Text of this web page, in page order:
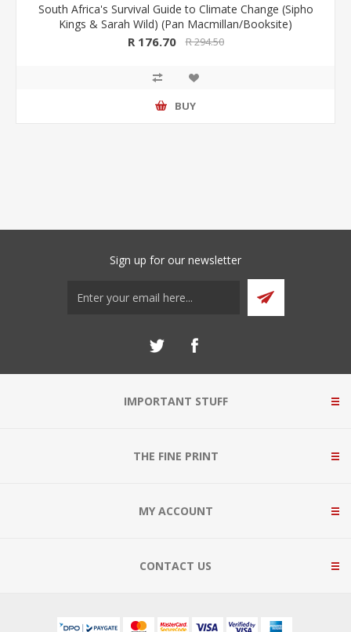
South Africa's Survival Guide to Climate Change (Sipho
Kings & Sarah Wild) (Pan Macmillan/Booksite)
R 176.70 R 294.50
BUY
Sign up for our newsletter
IMPORTANT STUFF
THE FINE PRINT
MY ACCOUNT
CONTACT US